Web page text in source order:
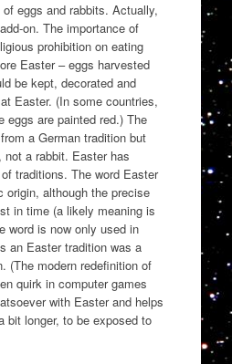
eggs and rabbits. Actually,
on. The importance of
prohibition on eating
Easter – eggs harvested
be kept, decorated and
Easter. (In some countries,
eggs are painted red.) The
a German tradition but
not a rabbit. Easter has
traditions. The word Easter
origin, although the precise
in time (a likely meaning is
word is now only used in
an Easter tradition was a
(The modern redefinition of
quirk in computer games
with Easter and helps
bit longer, to be exposed to